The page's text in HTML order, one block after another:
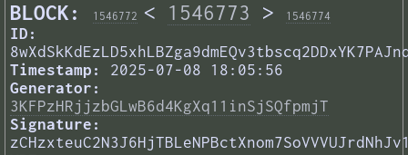
BLOCK: 1546772 < 1546773 > 1546774
ID:
Timestamp:
2025-07-08 18:05:56
Generator:
3KFPzHRjjzbGLwB6d4KgXq11inSjSQfpmjT
Signature: